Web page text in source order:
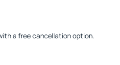
a free cancellation option.